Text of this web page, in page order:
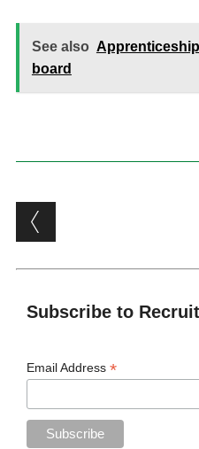
See also
board
Post
Subscribe to
Email Address*